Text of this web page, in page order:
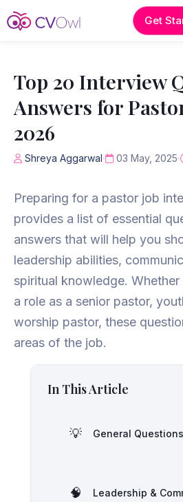
Get
Top 20 Interview
Answers for
2026
Shreya Aggarwal 03 May, 2025
Preparing for a pastor job
provides a list of essential
answers that will help you
leadership abilities,
spiritual knowledge.
a role as a senior pastor,
worship pastor, these
areas of the job.
In This Article
💡 General Questions
🧠 Leadership &